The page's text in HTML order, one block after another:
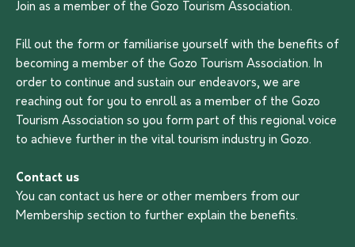
Join as a member of the Gozo Tourism Association.
Fill out the form or familiarise yourself with the benefits of
becoming a member of the Gozo Tourism Association. In
order to continue and sustain our endeavors, we are
reaching out for you to enroll as a member of the Gozo
Tourism Association so you form part of this regional voice
to achieve further in the vital tourism industry in Gozo.
Contact us
You can contact us here or other members from our
Membership section to further explain the benefits.